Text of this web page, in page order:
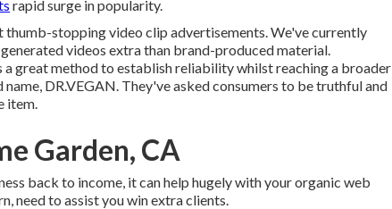
rapid surge in popularity.
stopping video clip advertisements. We've currently
videos extra than brand-produced material.
great method to establish reliability whilst reaching a broader
name, DR.VEGAN. They've asked consumers to be truthful and
item.
Garden, CA
back to income, it can help hugely with your organic web
need to assist you win extra clients.